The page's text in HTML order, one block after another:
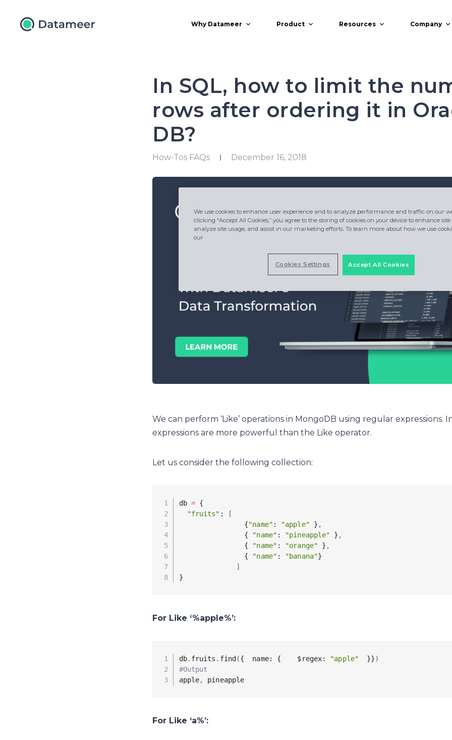
Why Datameer Product Resources Company
In SQL, how to limit the
rows after ordering it in
DB?
How-Tos FAQs December 16, 2018
We can perform ‘Like’ operations in MongoDB using regular expressions.
expressions are more powerful than the Like operator.
Let us consider the following collection:
db = {
"fruits" :
[
                {
"name" : "apple" } ,
                {
"name" : "pineapple" } ,
                {
"name" : "orange" } ,
                {
"name" : "banana"}
]
}
For Like ‘%apple%’:
db. fruits . find({  name: {    $regex: "apple"
  }}
)
#Output
apple, pineapple
For Like ‘a%’:
We use cookies to enhance user experience and to analyze performance and traffic on our
clicking “Accept All Cookies,” you agree to the storing of cookies on your device to enhance
analyze site usage, and assist in our marketing efforts. To learn more about how we use
our
Accept All Cookies
Cookies Settings